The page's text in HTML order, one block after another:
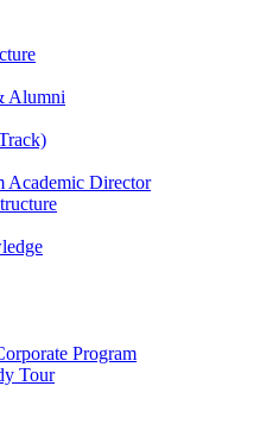
Alumni
Academic Director
Program
Tour